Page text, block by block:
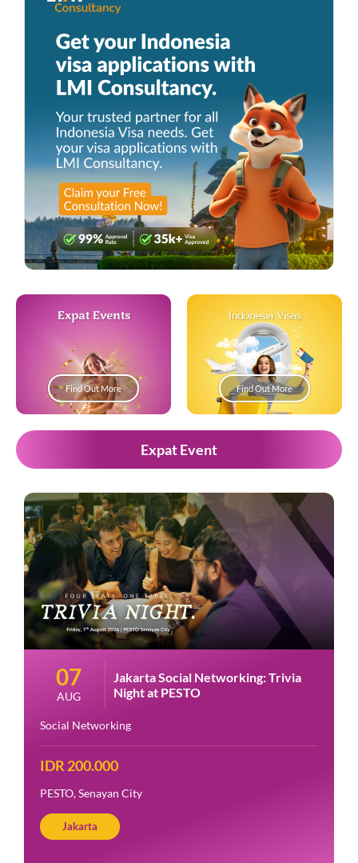
Expat Events
Find Out More
Indonesia Visas
Find Out More
Expat Event
07
AUG
Jakarta Social Networking: Trivia
Night at PESTO
Social Networking
IDR 200.000
PESTO, Senayan City
Jakarta